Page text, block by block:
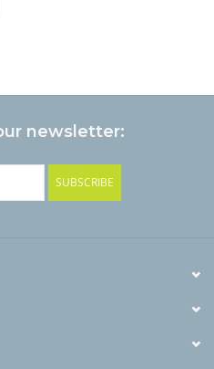
newsletter:
SUBSCRIBE